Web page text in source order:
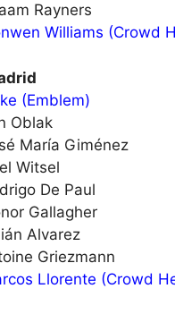
Rayners
Williams (Crowd
(Emblem)
Oblak
María Giménez
Witsel
De Paul
Gallagher
Alvarez
Griezmann
Llorente (Crowd